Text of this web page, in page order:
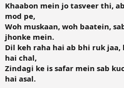
Khaabon mein jo tasveer thi,
mod pe,
Woh muskaan, woh baatein,
jhonke mein.
Dil keh raha hai ab bhi ruk
hai chal,
Zindagi ke is safar mein sab
hai asal.